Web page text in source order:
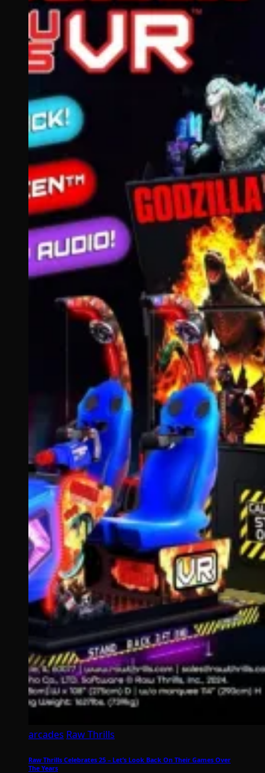
arcades Raw Thrills
Raw Thrills Celebrates 25 – Let’s Look Back On Their Games Over
The Years